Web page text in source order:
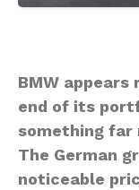
BMW appears
end of its
something far
The German
noticeable